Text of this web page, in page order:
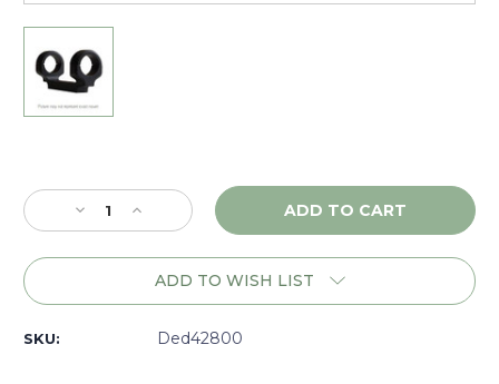
Stock:
Decrease
Quantity
of
Increase
Quantity
of
DNZ
Kimber
ADD TO WISH LIST
SKU: Ded42800